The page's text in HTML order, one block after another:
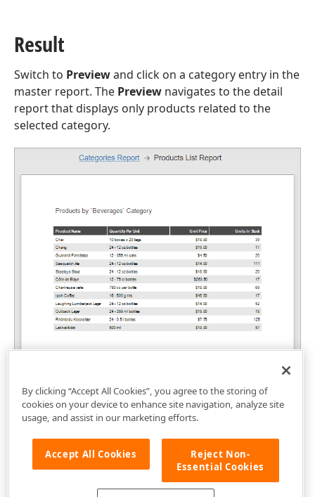
Result
Switch to Previewand click on a category entry in the
master report. The Preview navigates to the detail
report that displays only products related to the
selected category.
By clicking “Accept All Cookies”, you agree to the storing of
cookies on your device to enhance site navigation, analyze site
usage, and assist in our marketing efforts.
Accept All Cookies
Reject Non-
Essential Cookies